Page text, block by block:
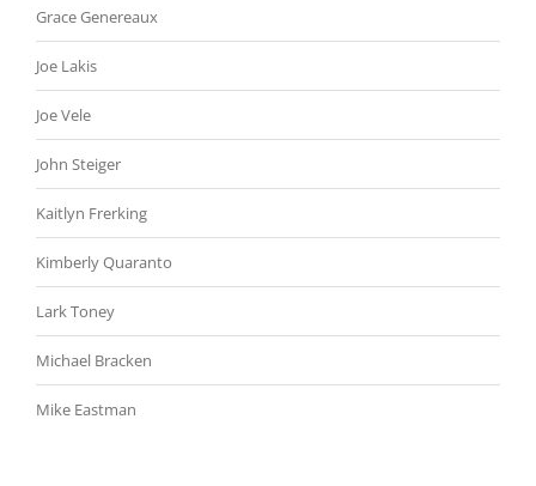
Grace Genereaux
Joe Lakis
Joe Vele
John Steiger
Kaitlyn Frerking
Kimberly Quaranto
Lark Toney
Michael Bracken
Mike Eastman